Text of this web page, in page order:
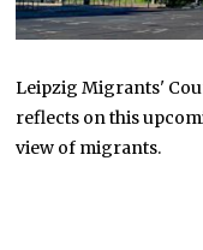
Leipzig Migrants'
reflects on this
view of migrants.